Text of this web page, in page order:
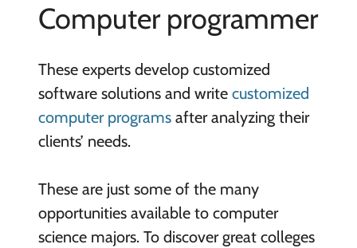
Computer programmer
These experts develop customized
software solutions and write customized
computer programsafter analyzing their
clients’ needs.
These are just some of the many
opportunities available to computer
science majors. To discover great colleges